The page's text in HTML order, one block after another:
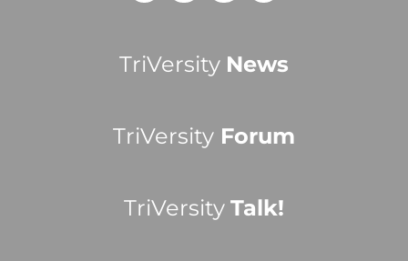
TriVersity News
TriVersity Forum
TriVersity Talk!